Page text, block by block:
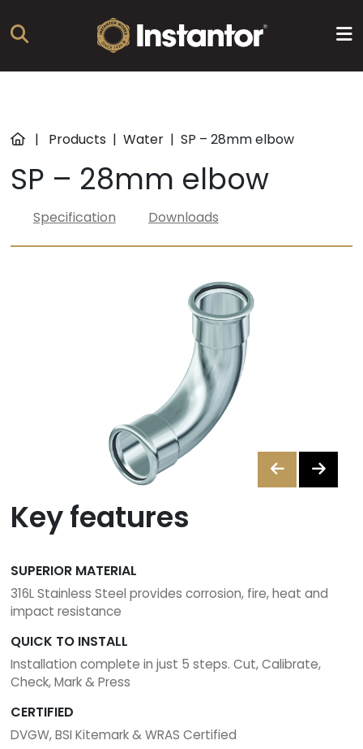
Products
About
us
Resources
01
6255
| Products | Water | SP – 28mm elbow
SP – 28mm elbow
Specification Downloads
Key features
SUPERIOR MATERIAL
316L Stainless Steel provides corrosion, fire, heat and
impact resistance
QUICK TO INSTALL
Installation complete in just 5 steps. Cut, Calibrate,
Check, Mark & Press
CERTIFIED
DVGW, BSI Kitemark & WRAS Certified